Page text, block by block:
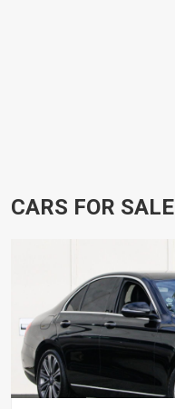
CARS FOR SALE